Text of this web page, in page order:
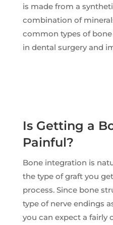
is made from a
combination of
common types of
in dental surgery and
Is Getting a
Painful?
Bone integration is
the type of graft you
process. Since bone
type of nerve endings
you can expect a fairly